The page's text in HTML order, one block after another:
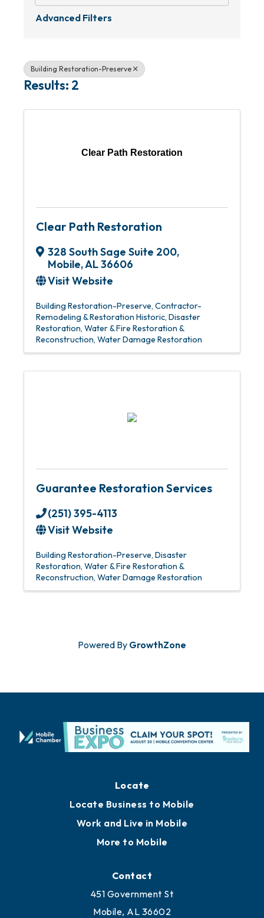
Advanced Filters
Building Restoration-Preserve
Results: 2
Clear Path Restoration
Clear Path Restoration
328 South Sage Suite 200,
Mobile,AL36606
Visit Website
Building Restoration-Preserve Contractor-
Remodeling & Restoration Historic Disaster
Restoration Water & Fire Restoration &
Reconstruction Water Damage Restoration
Guarantee Restoration Services
(251) 395-4113
Visit Website
Building Restoration-Preserve Disaster
Restoration Water & Fire Restoration &
Reconstruction Water Damage Restoration
Powered By GrowthZone
Locate Business to Mobile
Work and Live in Mobile
More to Mobile